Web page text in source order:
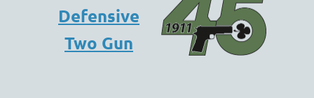
Defensive
Two Gun